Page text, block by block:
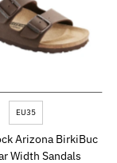
EU35
Arizona BirkiBuc
Width Sandals